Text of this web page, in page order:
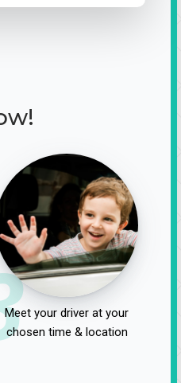
Meet your driver at your
chosen time & location